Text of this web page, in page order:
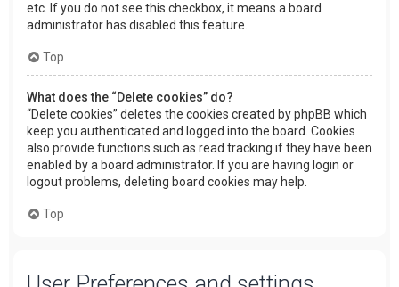
etc. If you do not see this checkbox, it means a board
administrator has disabled this feature.
Top
What does the “Delete cookies” do?
“Delete cookies” deletes the cookies created by phpBB which
keep you authenticated and logged into the board. Cookies
also provide functions such as read tracking if they have been
enabled by a board administrator. If you are having login or
logout problems, deleting board cookies may help.
Top